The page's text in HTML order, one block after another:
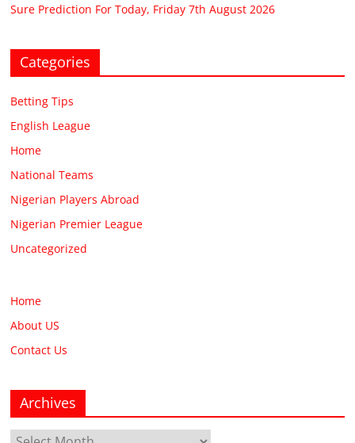
Sure Prediction For Today, Friday 7th August 2026
Categories
Betting Tips
English League
Home
National Teams
Nigerian Players Abroad
Nigerian Premier League
Uncategorized
Home
About US
Contact Us
Archives
Archives